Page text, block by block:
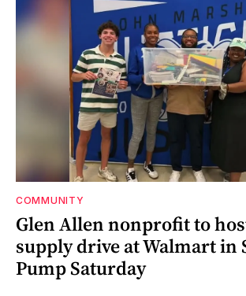
COMMUNITY
Glen Allen nonprofit to
supply drive at Walmart in
Pump Saturday